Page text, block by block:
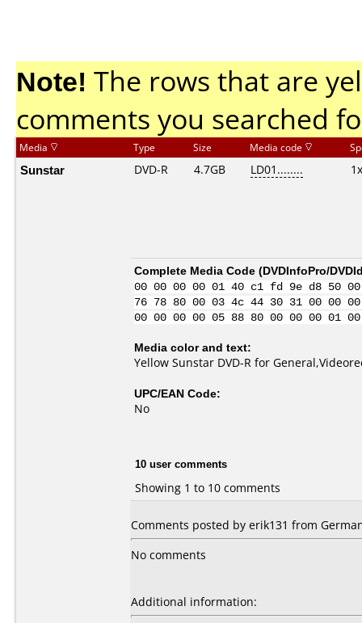
Note! The rows that are
comments you searched
Media Type Size Media code
Sunstar DVD-R 4.7GB LD01........ 1x
Complete Media Code (DVDInfoPro/
00 00 00 00 01 40 c1 fd 9e d8
76 78 80 00 03 4c 44 30 31 00 00
00 00 00 00 05 88 80 00 00 00
Media color and text:
Yellow Sunstar DVD-R for
UPC/EAN Code:
No
10 user comments
Showing 1 to 10 comments
Comments posted by erik131 from
No comments
Additional information: